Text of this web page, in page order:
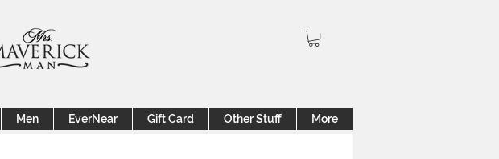
Men EverNear Gift Card Other Stuff More